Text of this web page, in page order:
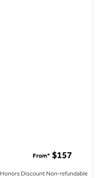
From* $157
Honors Discount Non-refundable